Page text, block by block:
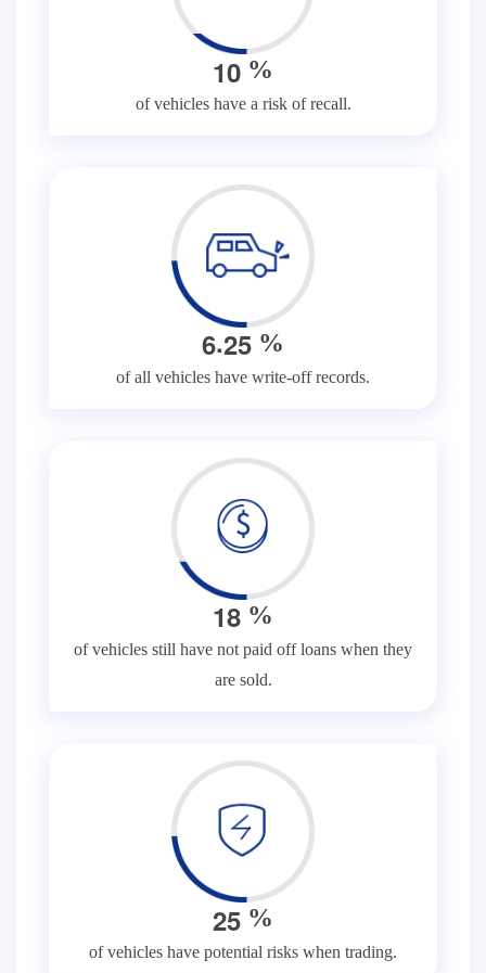
10 %
of vehicles have a risk of recall.
6.25 %
of all vehicles have write-off records.
18 %
of vehicles still have not paid off loans when they
are sold.
25 %
of vehicles have potential risks when trading.